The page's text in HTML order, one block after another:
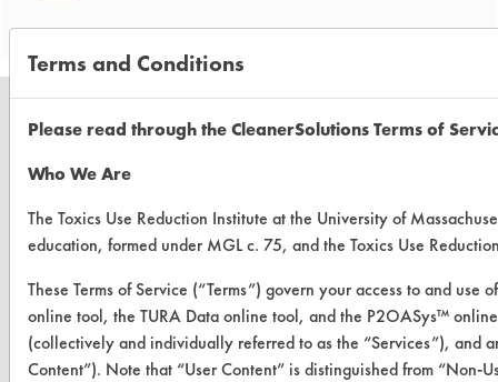
CLEANERSOLUTIONS
Find a Product
Safety Evaluation
Browse Client Types
Terms and Conditions
Please read through the CleanerSolutions Terms of
Who We Are
The Toxics Use Reduction Institute at the University of
education, formed under MGL c. 75, and the Toxics Use
These Terms of Service (“Terms”) govern your access to and
online tool, the TURA Data online tool, and the P2OASys™
(collectively and individually referred to as the “Services”), and
Content”). Note that “User Content” is distinguished from